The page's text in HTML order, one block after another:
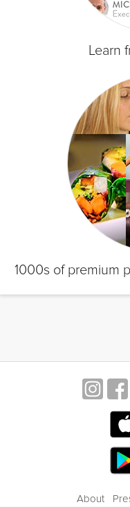
Learn
1000s of premium
About